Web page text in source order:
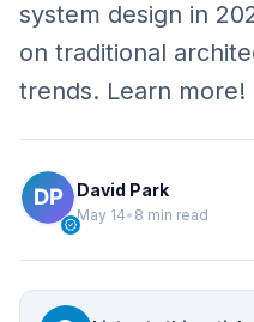
system design in
on traditional
trends. Learn more!
verified
David Park
May 14• 8 min read